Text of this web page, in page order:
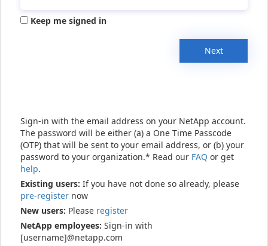
Keep me signed in
Next
Sign-in with the email address on your NetApp account.
The password will be either (a) a One Time Passcode
(OTP) that will be sent to your email address, or (b) your
password to your organization.* Read our FAQ or get
help.
Existing users: If you have not done so already, please
pre-register now
New users: Please register
NetApp employees: Sign-in with
[username]@netapp.com